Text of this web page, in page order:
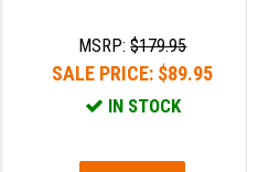
MSRP:$179.95
SALE PRICE: $89.95
IN STOCK